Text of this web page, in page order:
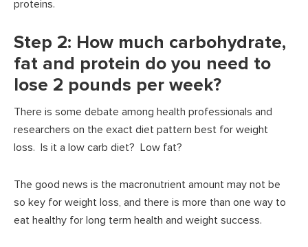
proteins.
Step 2: How much carbohydrate,
fat and protein do you need to
lose 2 pounds per week?
There is some debate among health professionals and
researchers on the exact diet pattern best for weight
loss. Is it a low carb diet? Low fat?
The good news is the macronutrient amount may not be
so key for weight loss, and there is more than one way to
eat healthy for long term health and weight success.